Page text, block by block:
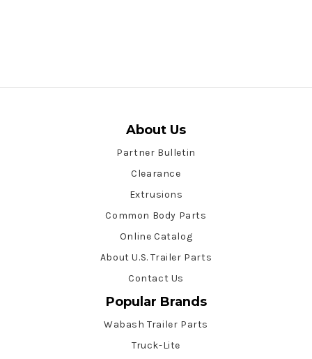
About Us
Partner Bulletin
Clearance
Extrusions
Common Body Parts
Online Catalog
About U.S. Trailer Parts
Contact Us
Popular Brands
Wabash Trailer Parts
Truck-Lite